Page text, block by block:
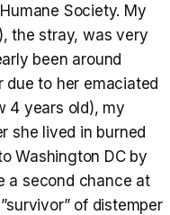
Society. My
the stray, was very
been around
to her emaciated
4 years old), my
she lived in burned
Washington DC by
a second chance at
of distemper